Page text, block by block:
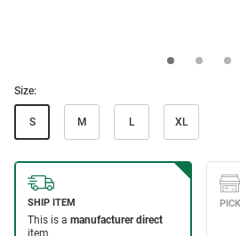
Size:
S M L XL